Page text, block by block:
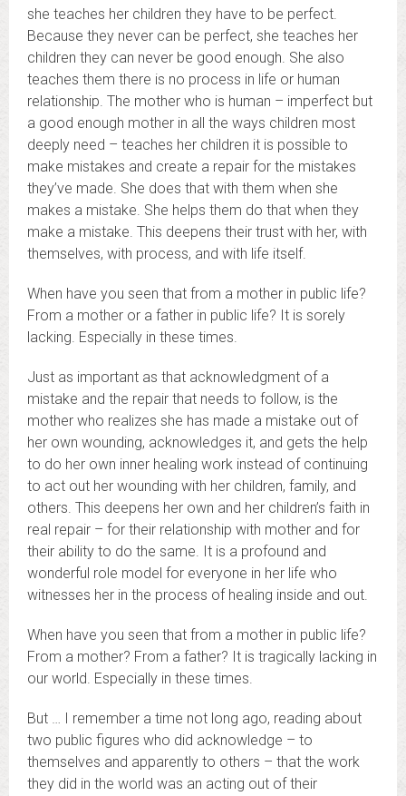
she teaches her children they have to be perfect.
Because they never can be perfect, she teaches her
children they can never be good enough. She also
teaches them there is no process in life or human
relationship. The mother who is human – imperfect but
a good enough mother in all the ways children most
deeply need – teaches her children it is possible to
make mistakes and create a repair for the mistakes
they’ve made. She does that with them when she
makes a mistake. She helps them do that when they
make a mistake. This deepens their trust with her, with
themselves, with process, and with life itself.
When have you seen that from a mother in public life?
From a mother or a father in public life? It is sorely
lacking. Especially in these times.
Just as important as that acknowledgment of a
mistake and the repair that needs to follow, is the
mother who realizes she has made a mistake out of
her own wounding, acknowledges it, and gets the help
to do her own inner healing work instead of continuing
to act out her wounding with her children, family, and
others. This deepens her own and her children’s faith in
real repair – for their relationship with mother and for
their ability to do the same. It is a profound and
wonderful role model for everyone in her life who
witnesses her in the process of healing inside and out.
When have you seen that from a mother in public life?
From a mother? From a father? It is tragically lacking in
our world. Especially in these times.
But … I remember a time not long ago, reading about
two public figures who did acknowledge – to
themselves and apparently to others – that the work
they did in the world was an acting out of their